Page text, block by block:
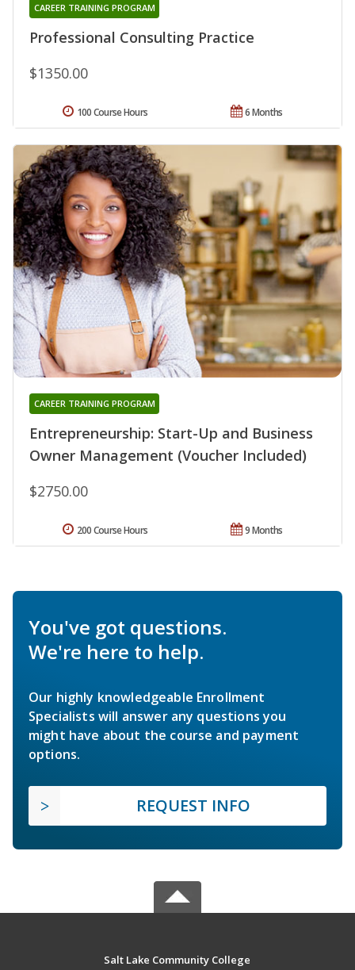
Professional Consulting Practice
CAREER TRAINING PROGRAM
$1350.00
6 Months
100 Course Hours
Entrepreneurship: Start-Up and Business
Owner Management (Voucher Included)
CAREER TRAINING PROGRAM
$2750.00
9 Months
200 Course Hours
You've got questions.
We're here to help.
Our highly knowledgeable Enrollment
Specialists will answer any questions you
might have about the course and payment
options.
REQUEST INFO
Salt Lake Community College